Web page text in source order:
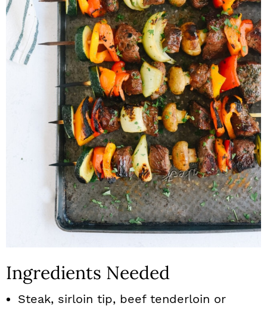
Ingredients Needed
Steak, sirloin tip, beef tenderloin or